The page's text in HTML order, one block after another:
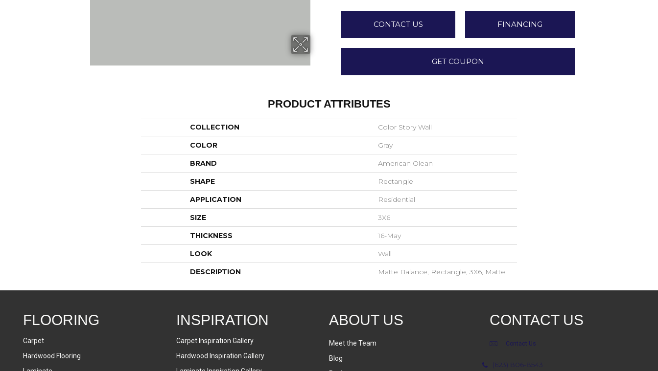
CONTACT US FINANCING
GET COUPON
PRODUCT ATTRIBUTES
COLLECTION Color Story Wall
COLOR Gray
BRAND American Olean
SHAPE Rectangle
APPLICATION Residential
SIZE 3X6
THICKNESS 16-May
LOOK Wall
DESCRIPTION Matte Balance, Rectangle, 3X6, Matte
FLOORING
Carpet
Hardwood Flooring
INSPIRATION
Carpet Inspiration Gallery
Hardwood Inspiration Gallery
ABOUT US
Meet the Team
Blog
CONTACT US
Contact Us
(623) 806-8543